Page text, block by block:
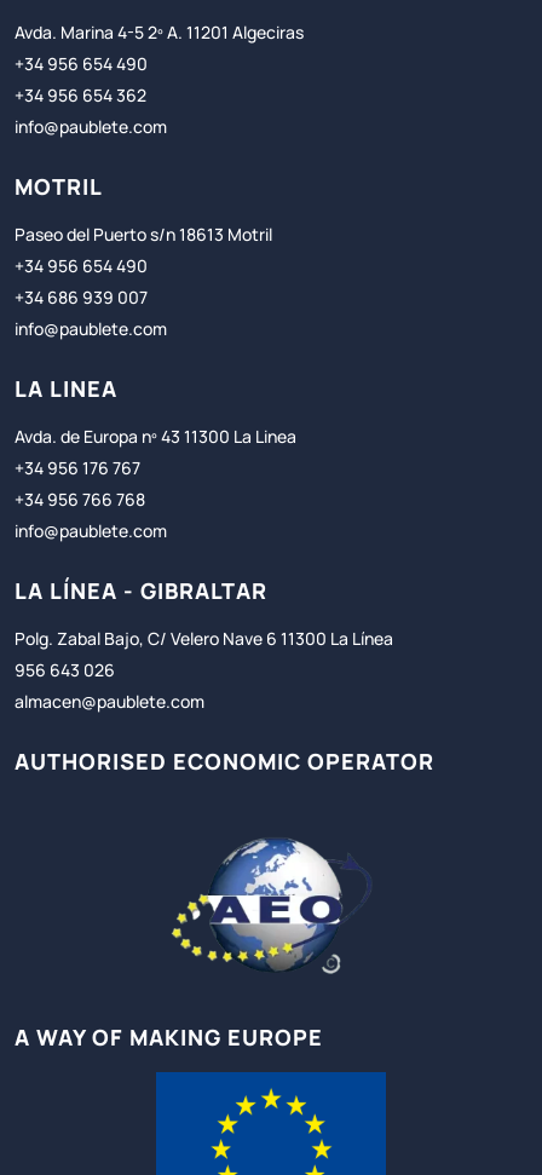
Avda. Marina 4-5 2º A. 11201 Algeciras
+34 956 654 490
+34 956 654 362
info@paublete.com
MOTRIL
Paseo del Puerto s/n 18613 Motril
+34 956 654 490
+34 686 939 007
info@paublete.com
LA LINEA
Avda. de Europa nº 43 11300 La Linea
+34 956 176 767
+34 956 766 768
info@paublete.com
LA LÍNEA - GIBRALTAR
Polg. Zabal Bajo, C/ Velero Nave 6 11300 La Línea
956 643 026
almacen@paublete.com
AUTHORISED ECONOMIC OPERATOR
A WAY OF MAKING EUROPE